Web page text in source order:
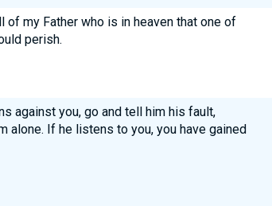
of my Father who is in heaven that one of
perish.
against you, go and tell him his fault,
alone. If he listens to you, you have gained